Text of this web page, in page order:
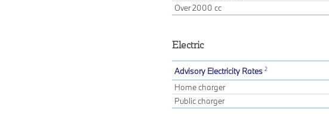
Over 2000 cc
Electric
Advisory Electricity Rates 2
Home charger
Public charger